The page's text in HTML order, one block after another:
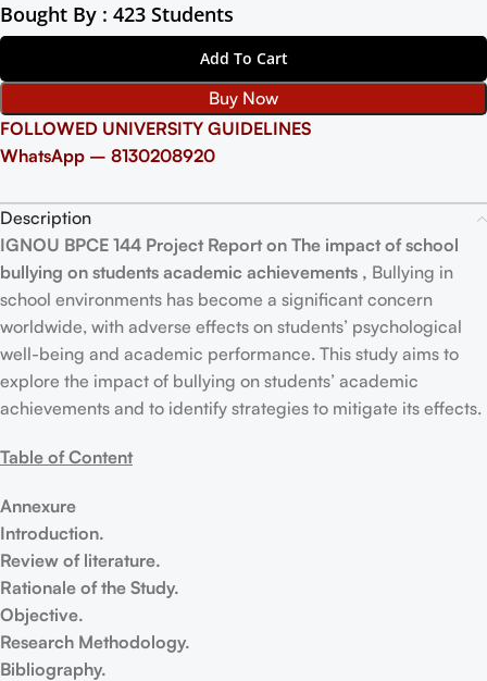
Bought By : 423 Students
Add To Cart
Buy Now
FOLLOWED UNIVERSITY GUIDELINES
WhatsApp – 8130208920
Description
IGNOU BPCE 144 Project Report on The impact of school
bullying on students academic achievements , Bullying in
school environments has become a significant concern
worldwide, with adverse effects on students’ psychological
well-being and academic performance. This study aims to
explore the impact of bullying on students’ academic
achievements and to identify strategies to mitigate its effects.
Table of Content
Annexure
Introduction.
Review of literature.
Rationale of the Study.
Objective.
Research Methodology.
Bibliography.